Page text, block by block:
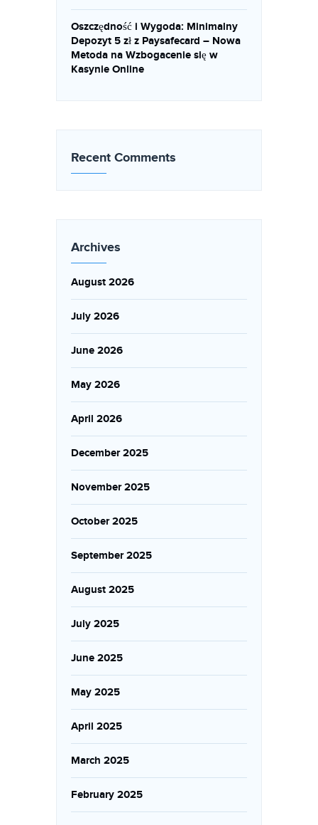
Oszczędność i Wygoda: Minimalny
Depozyt 5 zł z Paysafecard – Nowa
Metoda na Wzbogacenie się w
Kasynie Online
Recent Comments
Archives
August 2026
July 2026
June 2026
May 2026
April 2026
December 2025
November 2025
October 2025
September 2025
August 2025
July 2025
June 2025
May 2025
April 2025
March 2025
February 2025